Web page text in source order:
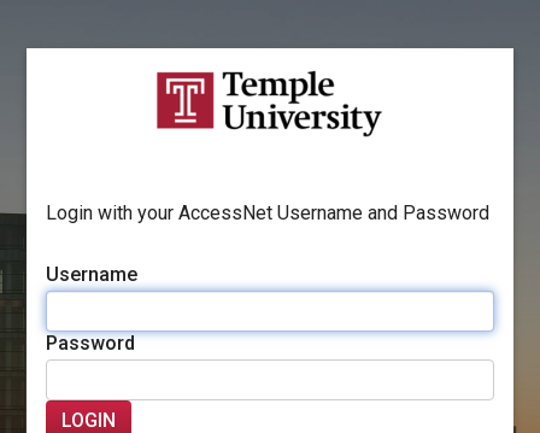
Login with your AccessNet Username and Password
Username
Password
LOGIN